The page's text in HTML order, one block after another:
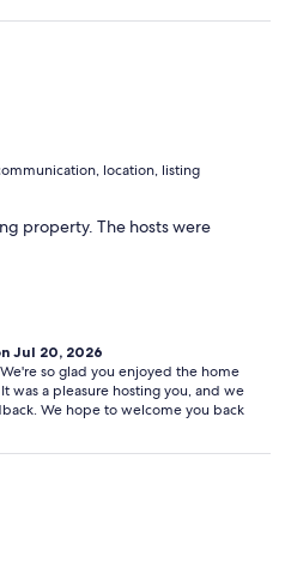
The island is small enough that
than half an hour. Our hosts
of our privacy, but, by the time
wonderful friends. We
was decorated with furniture
which gave the home an
My husband and I did not want
and we are already dreaming
location, listing
property. The hosts were
Jul 20, 2026
so glad you enjoyed the home
was a pleasure hosting you, and we
We hope to welcome you back